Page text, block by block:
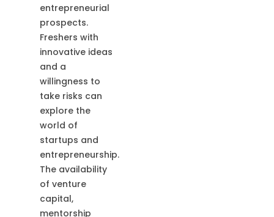
entrepreneurial
prospects.
Freshers with
innovative ideas
and a
willingness to
take risks can
explore the
world of
startups and
entrepreneurship.
The availability
of venture
capital,
mentorship